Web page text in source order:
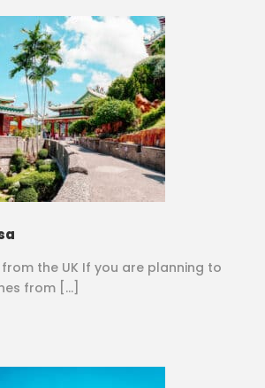
from the UK If you are planning to
from […]